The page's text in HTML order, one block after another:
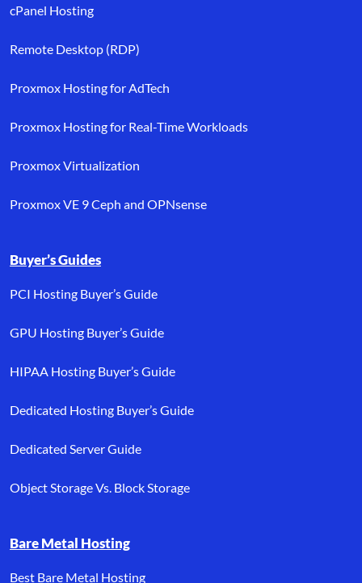
cPanel Hosting
Remote Desktop (RDP)
Proxmox Hosting for AdTech
Proxmox Hosting for Real-Time Workloads
Proxmox Virtualization
Proxmox VE 9 Ceph and OPNsense
Buyer’s Guides
PCI Hosting Buyer’s Guide
GPU Hosting Buyer’s Guide
HIPAA Hosting Buyer’s Guide
Dedicated Hosting Buyer’s Guide
Dedicated Server Guide
Object Storage Vs. Block Storage
Bare Metal Hosting
Best Bare Metal Hosting